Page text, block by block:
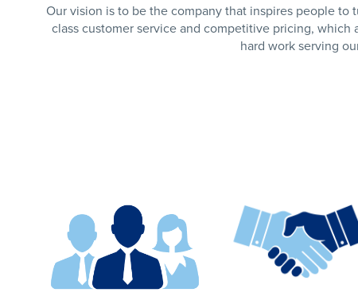
Our vision is to be the company that inspires people
class customer service and competitive pricing,
hard work serving